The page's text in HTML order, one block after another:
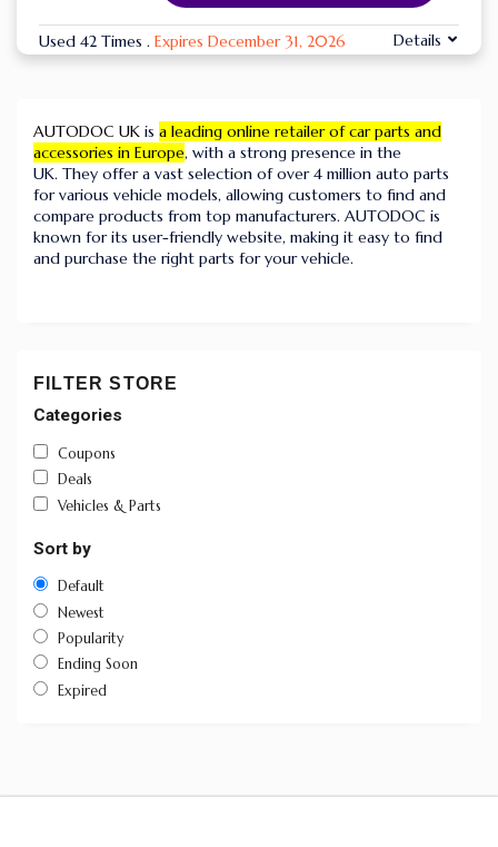
Used 42 Times . Expires December 31, 2026 Details
AUTODOC UK is a leading online retailer of car parts and
accessories in Europe, with a strong presence in the
UK. They offer a vast selection of over 4 million auto parts
for various vehicle models, allowing customers to find and
compare products from top manufacturers. AUTODOC is
known for its user-friendly website, making it easy to find
and purchase the right parts for your vehicle.
FILTER STORE
Categories
Coupons
Deals
Vehicles & Parts
Sort by
Default
Newest
Popularity
Ending Soon
Expired